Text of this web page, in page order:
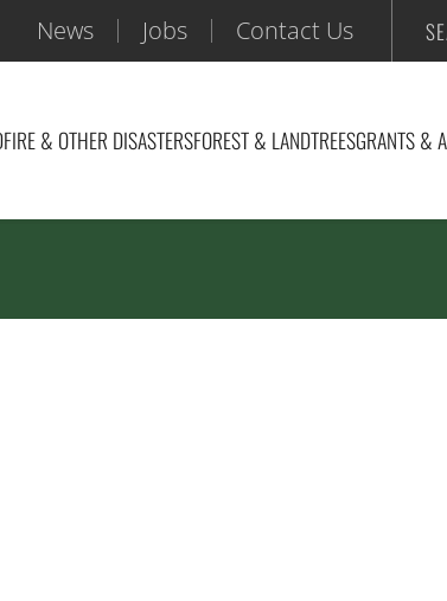
News Jobs Contact Us
& OTHER DISASTERSFOREST & LANDTREESGRANTS &